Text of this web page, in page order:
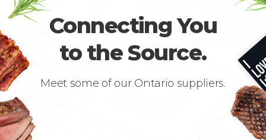
Connecting You
to the Source.
Meet some of our Ontario suppliers.